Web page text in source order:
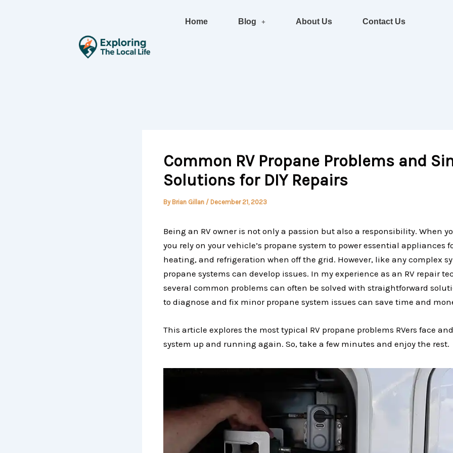
Home Blog About Us Contact Us
Common RV Propane Problems and
Solutions for DIY Repairs
By Brian Gillan / December 21, 2023
Being an RV owner is not only a passion but also a responsibility. When
you rely on your vehicle’s propane system to power essential appliances
heating, and refrigeration when off the grid. However, like any complex
propane systems can develop issues. In my experience as an RV repair
several common problems can often be solved with straightforward
to diagnose and fix minor propane system issues can save time and
This article explores the most typical RV propane problems RVers face
system up and running again. So, take a few minutes and enjoy the rest.